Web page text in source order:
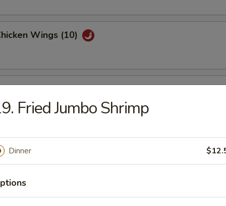
Wings (10)
Chicken Wings (10)
Wings (10)
Ribs Tips
Fried Jumbo Shrimp
Dinner